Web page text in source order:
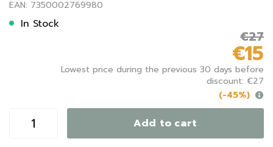
EAN: 7350002769980
In Stock
€27
€15
Lowest price during the previous 30 days before
discount: €27
(-45%)
Add to cart